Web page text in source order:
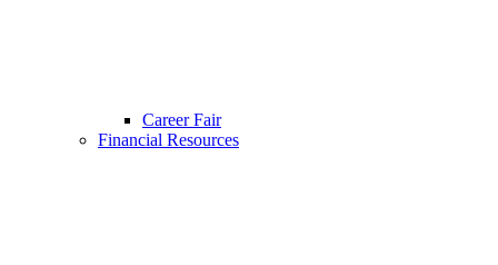
Career Fair
Financial Resources